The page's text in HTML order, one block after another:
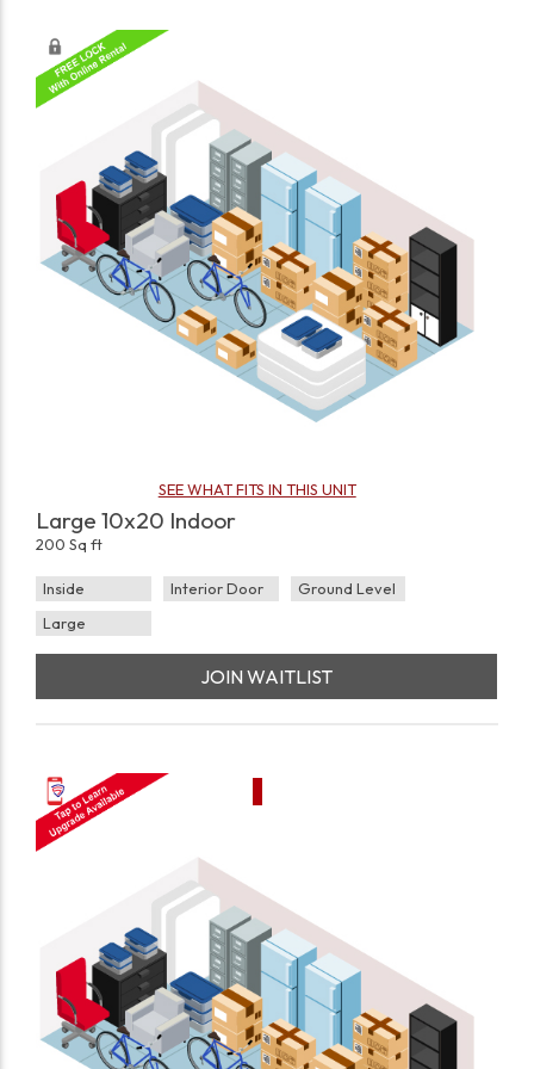
SEE WHAT FITS IN THIS UNIT
Large 10x20 Indoor
200 Sq ft
Inside Interior Door
Ground Level
Large
JOIN WAITLIST